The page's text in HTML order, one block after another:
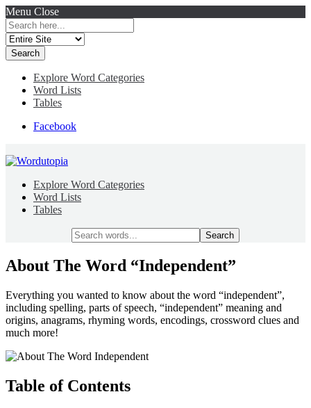
Menu Close
Search
for:
Explore Word Categories
Word Lists
Tables
Facebook
Explore Word Categories
Word Lists
Tables
Search
for:
About The Word “Independent”
Everything you wanted to know about the word “independent”,
including spelling, parts of speech, “independent” meaning and
origins, anagrams, rhyming words, encodings, crossword clues and
much more!
Table of Contents